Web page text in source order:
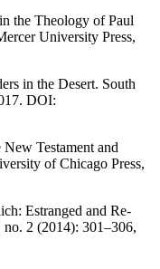
the Theology of Paul
University Press,
in the Desert. South
DOI:
Testament and
of Chicago Press,
Estranged and Re-
2 (2014): 301–306,